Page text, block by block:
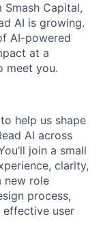
Capital,
AI is growing.
AI-powered
at a
meet you.
help us shape
AI across
join a small
clarity,
new role
process,
effective user